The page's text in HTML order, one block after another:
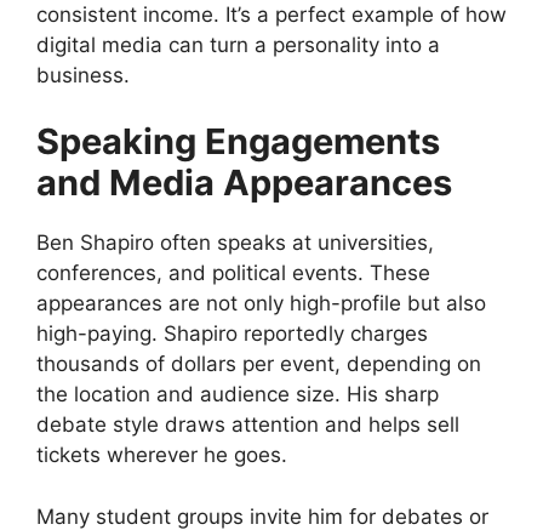
consistent income. It’s a perfect example of how
digital media can turn a personality into a
business.
Speaking Engagements
and Media Appearances
Ben Shapiro often speaks at universities,
conferences, and political events. These
appearances are not only high-profile but also
high-paying. Shapiro reportedly charges
thousands of dollars per event, depending on
the location and audience size. His sharp
debate style draws attention and helps sell
tickets wherever he goes.
Many student groups invite him for debates or